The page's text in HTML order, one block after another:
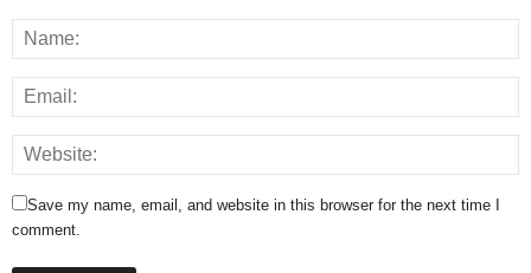
Save my name, email, and website in this browser for the next time I
comment.